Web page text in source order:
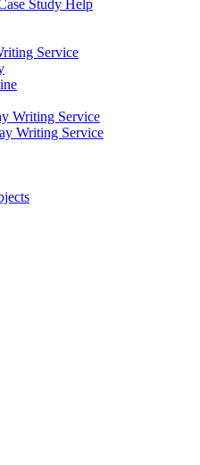
Study Help
Service
Writing Service
Writing Service